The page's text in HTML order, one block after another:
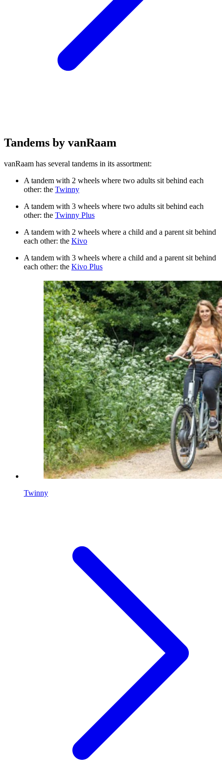
Tandems by vanRaam
vanRaam has several tandems in its assortment:
A tandem with 2 wheels where two adults sit behind each
other: the Twinny
A tandem with 3 wheels where two adults sit behind each
other: the Twinny Plus
A tandem with 2 wheels where a child and a parent sit behind
each other: the Kivo
A tandem with 3 wheels where a child and a parent sit behind
each other: the Kivo Plus
Twinny